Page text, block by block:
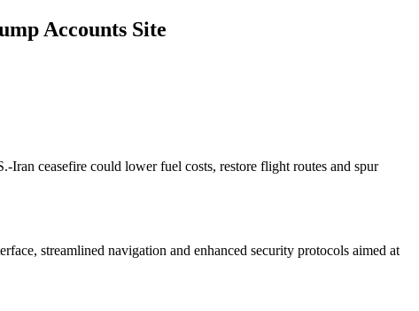
Accounts Site
ceasefire could lower fuel costs, restore flight routes and spur
streamlined navigation and enhanced security protocols aimed at